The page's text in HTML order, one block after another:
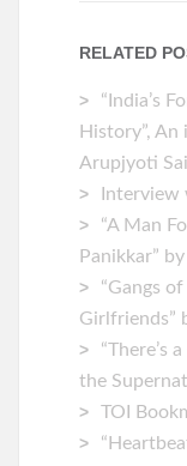
RELATED
“India’s
History”,
Arupjyoti
Interview
“A Man
Panikkar”
“Gangs
Girlfriends”
“There’s
the
TOI